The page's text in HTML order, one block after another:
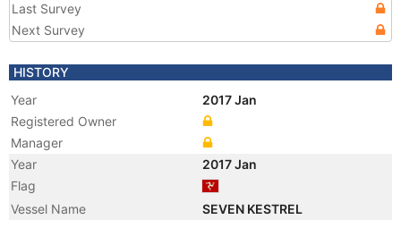
Last Survey
Next Survey
HISTORY
Year
2017 Jan
Registered Owner
Manager
Year
2017 Jan
Flag
Vessel Name
SEVEN KESTREL